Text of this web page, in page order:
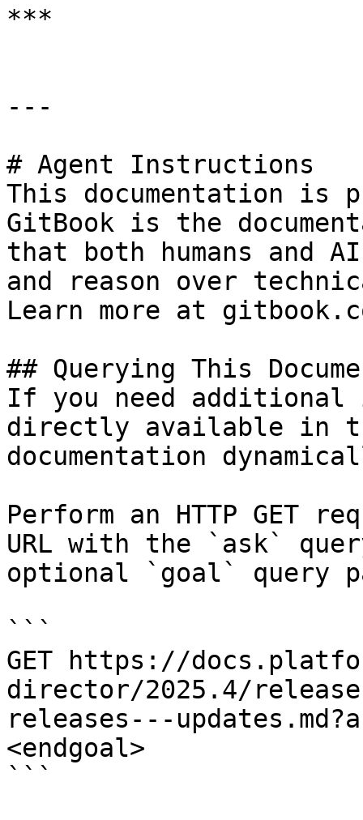
***
---
# Agent Instructions
This documentation is
GitBook is the
that both humans and
and reason over
Learn more at
## Querying This
If you need
directly available in
documentation
Perform an HTTP GET
URL with the `ask`
optional `goal` query
```
GET https://
director/2025.4/
releases---
<endgoal>
```